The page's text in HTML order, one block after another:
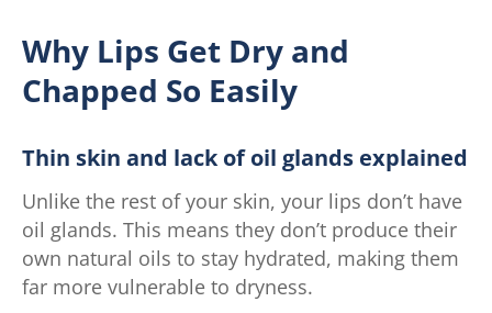
Why Lips Get Dry and
Chapped So Easily
Thin skin and lack of oil glands explained
Unlike the rest of your skin, your lips don’t have
oil glands. This means they don’t produce their
own natural oils to stay hydrated, making them
far more vulnerable to dryness.